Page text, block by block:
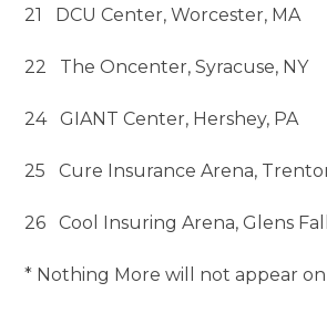
21 DCU Center, Worcester, MA
22 The Oncenter, Syracuse, NY
24 GIANT Center, Hershey, PA
25 Cure Insurance Arena,
26 Cool Insuring Arena, Glens
* Nothing More will not appear